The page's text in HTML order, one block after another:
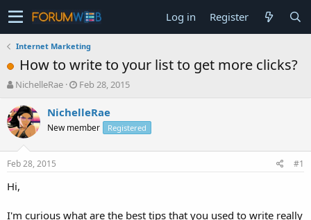
Log in Register
Internet Marketing
How to write to your list to get more clicks?
T
r
e
a
s
t
a
r
NichelleRae
S
a
t
Feb 28, 2015
NichelleRae
New member Registered
Feb 28, 2015 #1
Hi,
I'm curious what are the best tips that you used to write really